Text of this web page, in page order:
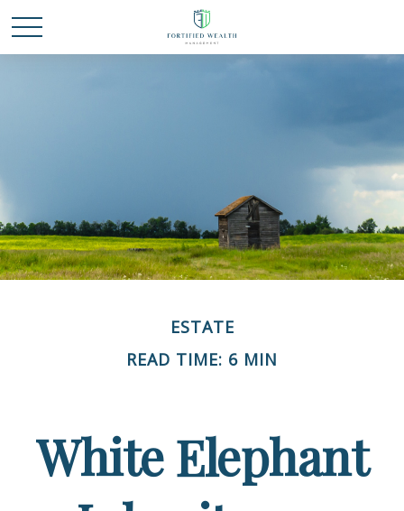
ESTATE
READ TIME: 6 MIN
White Elephant